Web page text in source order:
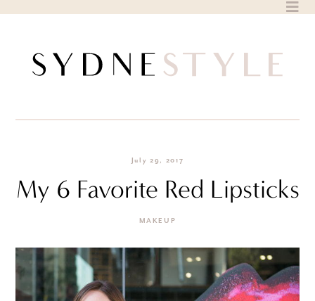
July 29, 2017
My 6 Favorite Red Lipsticks
MAKEUP